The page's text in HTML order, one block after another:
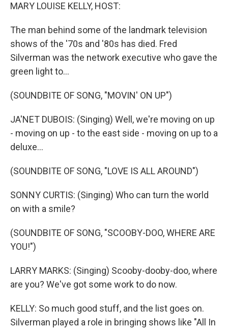
MARY LOUISE KELLY, HOST:
The man behind some of the landmark television
shows of the '70s and '80s has died. Fred
Silverman was the network executive who gave the
green light to...
(SOUNDBITE OF SONG, "MOVIN' ON UP")
JA'NET DUBOIS: (Singing) Well, we're moving on up
- moving on up - to the east side - moving on up to a
deluxe...
(SOUNDBITE OF SONG, "LOVE IS ALL AROUND")
SONNY CURTIS: (Singing) Who can turn the world
on with a smile?
(SOUNDBITE OF SONG, "SCOOBY-DOO, WHERE ARE
YOU!")
LARRY MARKS: (Singing) Scooby-dooby-doo, where
are you? We've got some work to do now.
KELLY: So much good stuff, and the list goes on.
Silverman played a role in bringing shows like "All In